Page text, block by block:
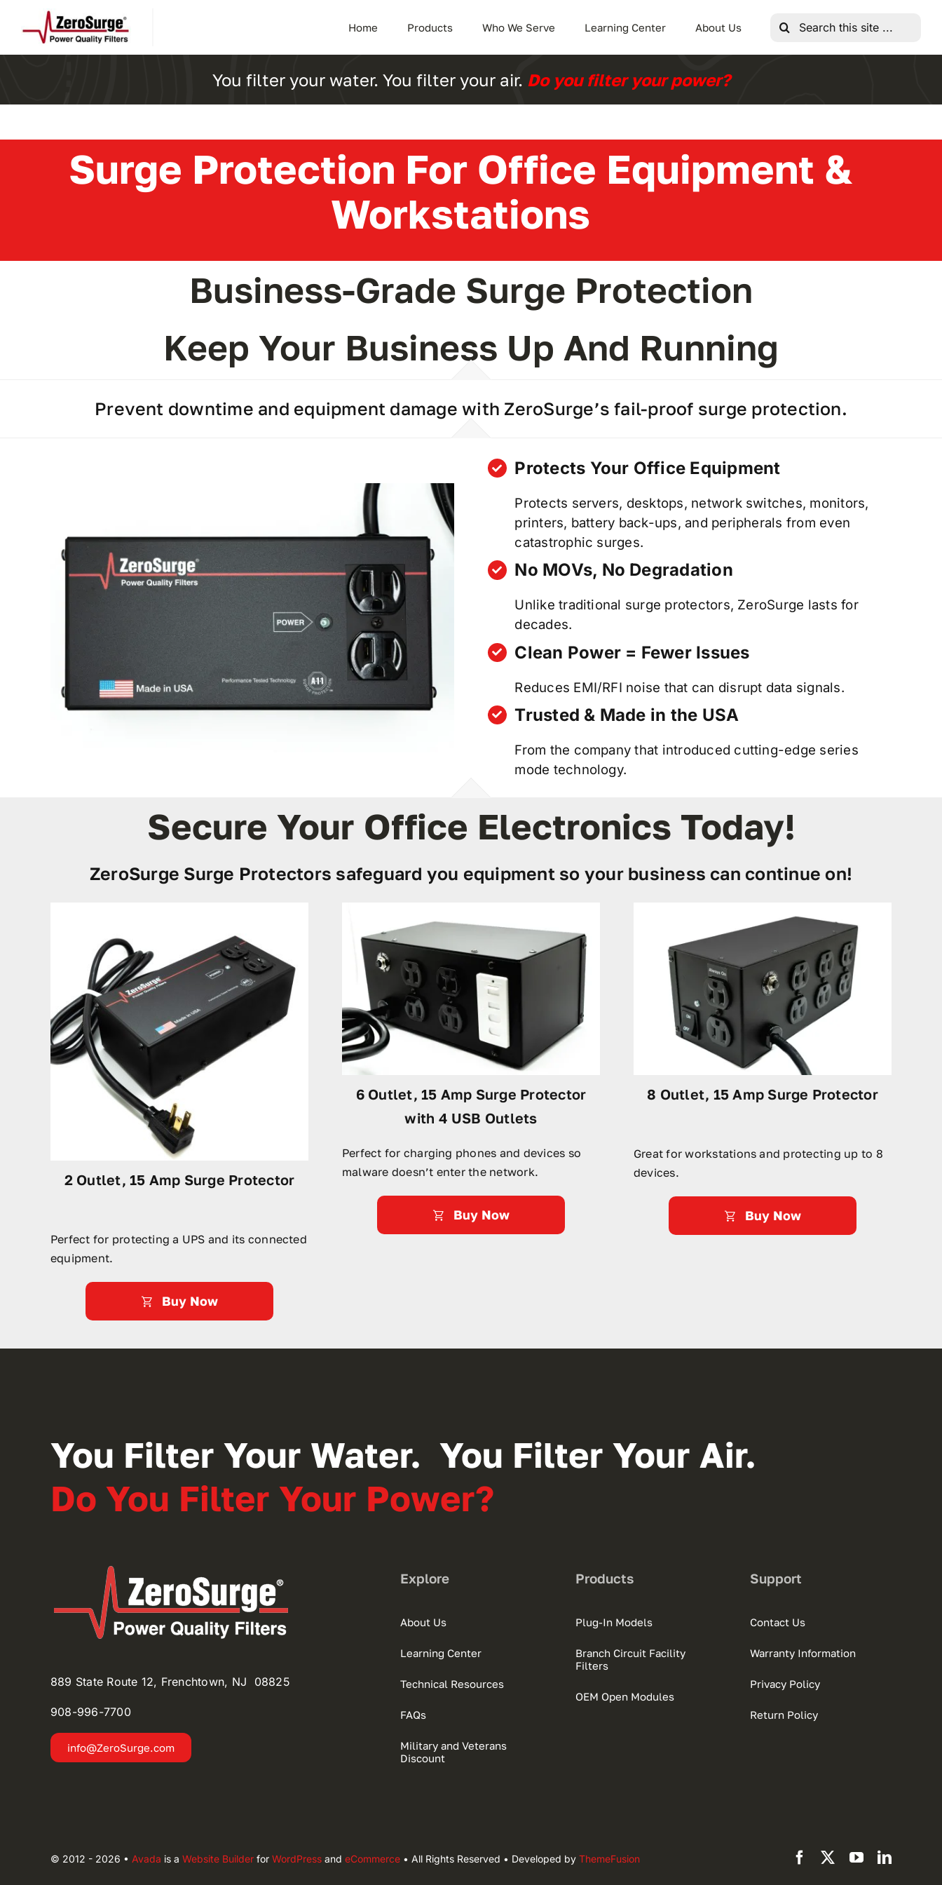
Home Products Who We Serve Learning Center About Us
Search
You filter your water. You filter your air. Do you filter your power?
Surge Protection For Office Equipment &
Workstations
Business-Grade Surge Protection
Keep Your Business Up And Running
Prevent downtime and equipment damage with ZeroSurge’s fail-proof surge protection.
Protects Your Office Equipment
Protects servers, desktops, network switches, monitors,
printers, battery back-ups, and peripherals from even
catastrophic surges.
No MOVs, No Degradation
Unlike traditional surge protectors, ZeroSurge lasts for
decades.
Clean Power = Fewer Issues
Reduces EMI/RFI noise that can disrupt data signals.
Trusted & Made in the USA
From the company that introduced cutting-edge series
mode technology.
Secure Your Office Electronics Today!
ZeroSurge Surge Protectors safeguard you equipment so your business can continue on!
2 Outlet, 15 Amp Surge Protector
Perfect for protecting a UPS and its connected
equipment.
Buy Now
6 Outlet, 15 Amp Surge Protector
with 4 USB Outlets
Perfect for charging phones and devices so
malware doesn’t enter the network.
Buy Now
8 Outlet, 15 Amp Surge Protector
Great for workstations and protecting up to 8
devices.
Buy Now
You Filter Your Water. You Filter Your Air.
Do You Filter Your Power?
889 State Route 12, Frenchtown, NJ 08825
908-996-7700
info@ZeroSurge.com
Explore
About Us
Learning Center
Technical Resources
FAQs
Military and Veterans
Discount
Products
Plug-In Models
Branch Circuit Facility
Filters
OEM Open Modules
Support
Contact Us
Warranty Information
Privacy Policy
Return Policy
© 2012 - 2026 • Avada is a Website Builderfor WordPressand eCommerce• All Rights Reserved • Developed by ThemeFusion